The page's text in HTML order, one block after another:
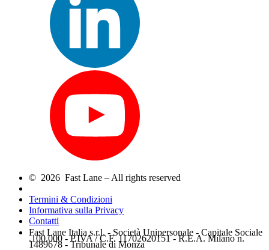
© 2026 Fast Lane – All rights reserved
Termini & Condizioni
Informativa sulla Privacy
Contatti
Fast Lane Italia s.r.l. - Società Unipersonale - Capitale Sociale
.100.000 - P.IVA / C.F. 11702620151 - R.E.A. Milano n.
1489678 - Tribunale di Monza